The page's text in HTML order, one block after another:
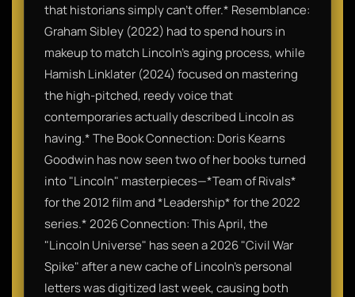
that historians simply can't offer.* Resemblance:
Graham Sibley (2022) had to spend hours in
makeup to match Lincoln’s aging process, while
Hamish Linklater (2024) focused on mastering
the high-pitched, reedy voice that
contemporaries actually described Lincoln as
having.* The Book Connection: Doris Kearns
Goodwin has now seen two of her books turned
into "Lincoln" masterpieces—*Team of Rivals*
for the 2012 film and *Leadership* for the 2022
series.* 2026 Connection: This April, the
"Lincoln Universe" has seen a 2026 "Civil War
Spike" after a new cache of Lincoln's personal
letters was digitized last week, causing both